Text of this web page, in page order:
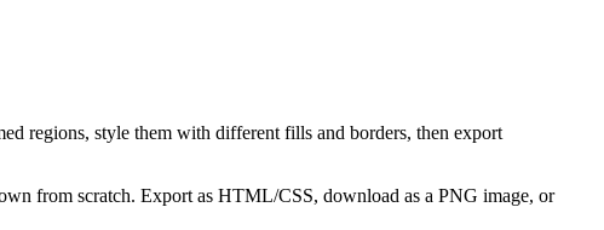
regions, style them with different fills and borders, then export
from scratch. Export as HTML/CSS, download as a PNG image, or